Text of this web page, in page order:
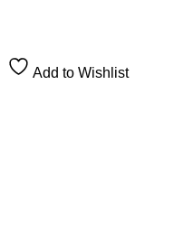
Add to Wishlist